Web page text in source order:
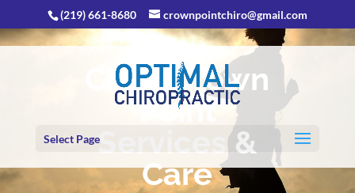
(219) 661-8680 crownpointchiro@gmail.com
Select Page
Chiro Crown
Point
Services &
Care